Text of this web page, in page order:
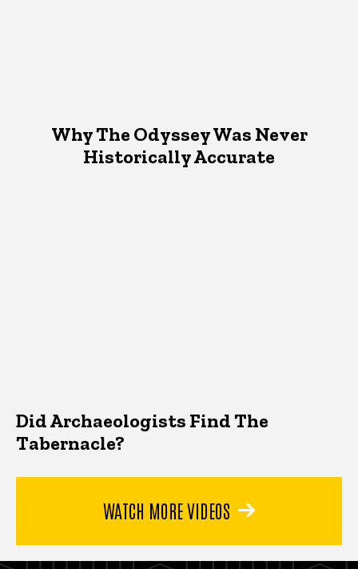
Why The Odyssey Was Never
Historically Accurate
Did Archaeologists Find The
Tabernacle?
WATCH MORE VIDEOS